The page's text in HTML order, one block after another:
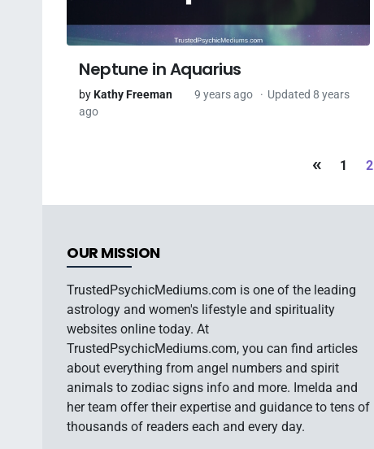
Neptune in Aquarius
byKathy Freeman 9 years ago
Updated 8 years
ago
« 1 2
OUR MISSION
TrustedPsychicMediums.com is one of the leading
astrology and women's lifestyle and spirituality
websites online today. At
TrustedPsychicMediums.com, you can find articles
about everything from angel numbers and spirit
animals to zodiac signs info and more. Imelda and
her team offer their expertise and guidance to tens of
thousands of readers each and every day.